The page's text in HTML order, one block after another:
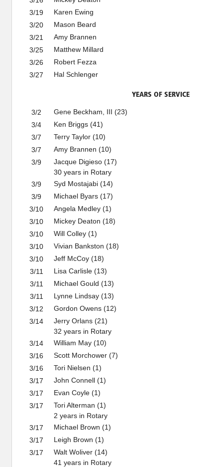
3/19
Karen Ewing
3/20
Mason Beard
3/21
Amy Brannen
3/25
Matthew Millard
3/26
Robert Fezza
3/27
Hal Schlenger
YEARS OF SERVICE
3/2
Gene Beckham, III (23)
3/4
Ken Briggs (41)
3/7
Terry Taylor (10)
3/7
Amy Brannen (10)
3/9
Jacque Digieso (17)
30 years in Rotary
3/9
Syd Mostajabi (14)
3/9
Michael Byars (17)
3/10
Angela Medley (1)
3/10
Mickey Deaton (18)
3/10
Will Colley (1)
3/10
Vivian Bankston (18)
3/10
Jeff McCoy (18)
3/11
Lisa Carlisle (13)
3/11
Michael Gould (13)
3/11
Lynne Lindsay (13)
3/12
Gordon Owens (12)
3/14
Jerry Orlans (21)
32 years in Rotary
3/14
William May (10)
3/16
Scott Morchower (7)
3/16
Tori Nielsen (1)
3/17
John Connell (1)
3/17
Evan Coyle (1)
3/17
Tori Alterman (1)
2 years in Rotary
3/17
Michael Brown (1)
3/17
Leigh Brown (1)
3/17
Walt Woliver (14)
41 years in Rotary